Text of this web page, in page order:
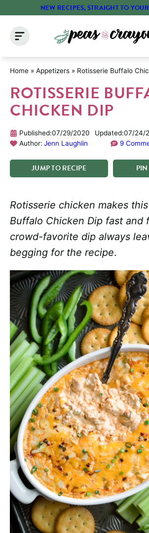
content
NEW RECIPES, STRAIGHT TO
Home » Appetizers » Rotisserie Buffalo
ROTISSERIE
CHICKEN DIP
Published:07/29/2020 Updated:07/24/
Author: Jenn Laughlin 9
JUMPTORECIPE PIN
Rotisserie chicken makes
Buffalo Chicken Dip fast and
crowd-favorite dip always
begging for the recipe.